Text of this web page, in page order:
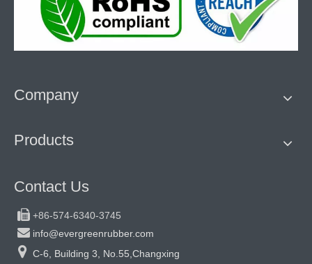
Company
Products
Contact Us
 +86-574-6340-3745
 info@evergreenrubber.com
 C-6, Building 3, No.55,Changxing